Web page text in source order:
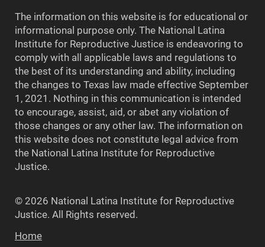
The information on this website is for educational or
informational purpose only. The National Latina
Institute for Reproductive Justice is endeavoring to
comply with all applicable laws and regulations to
the best of its understanding and ability, including
the changes to Texas law made effective September
1, 2021. Nothing in this communication is intended
to encourage, assist, aid, or abet any violation of
those changes or any other law. The information on
this website does not constitute legal advice from
the National Latina Institute for Reproductive
Justice.
© 2026 National Latina Institute for Reproductive
Justice. All Rights reserved.
Home